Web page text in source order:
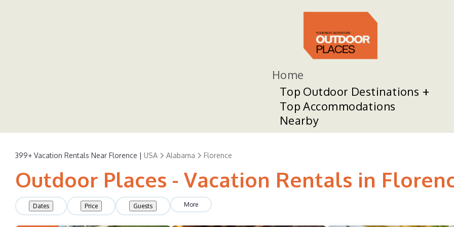
Home
Top Outdoor Destinations
Top Accommodations
Nearby
399+ Vacation Rentals Near Florence | USA Alabama Florence
Outdoor Places - Vacation Rentals in
Dates Price Guests More